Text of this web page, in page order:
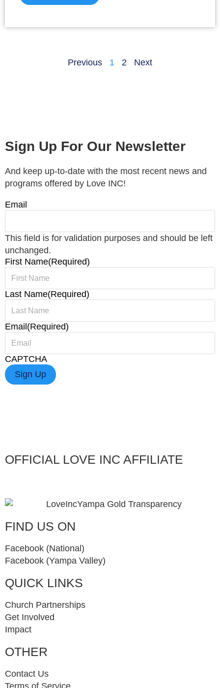
Previous 1 2 Next
Sign Up For Our Newsletter
And keep up-to-date with the most recent news and
programs offered by Love INC!
Email
This field is for validation purposes and should be left
unchanged.
First Name(Required)
Last Name(Required)
Email (Required)
CAPTCHA
OFFICIAL LOVE INC AFFILIATE
FIND US ON
Facebook (National)
Facebook (Yampa Valley)
QUICK LINKS
Church Partnerships
Get Involved
Impact
OTHER
Contact Us
Terms of Service